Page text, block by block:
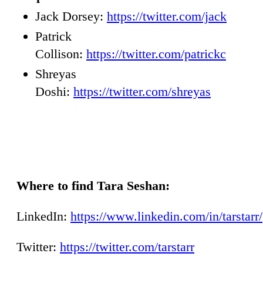
Jack Dorsey: https://twitter.com/jack
Patrick
Collison: https://twitter.com/patrickc
Shreyas
Doshi: https://twitter.com/shreyas
Where to find Tara Seshan:
LinkedIn: https://www.linkedin.com/in/tarstarr/
Twitter: https://twitter.com/tarstarr